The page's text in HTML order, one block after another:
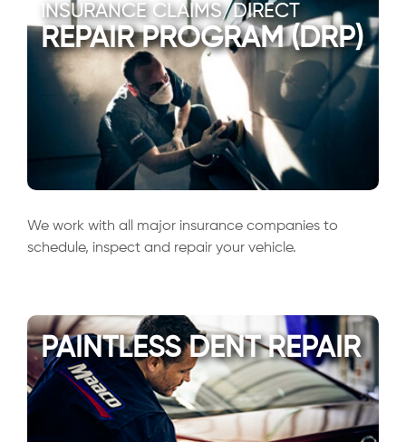
INSURANCE CLAIMS/DIRECT
REPAIR PROGRAM (DRP)
We work with all major insurance companies to
schedule, inspect and repair your vehicle.
PAINTLESS DENT REPAIR